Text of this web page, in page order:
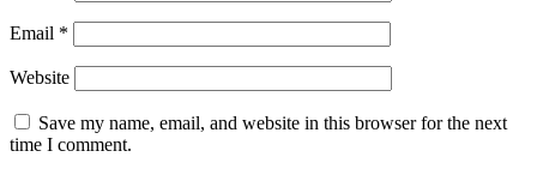
Email *
Website
Save my name, email, and website in this browser for the next
time I comment.